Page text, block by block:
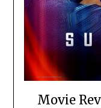
Movie